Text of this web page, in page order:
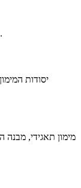
בכלכלה ובחשבונאות, אוניברסיטת תל אביב (1998).
יסודות
מימון תאגידי, מבנה